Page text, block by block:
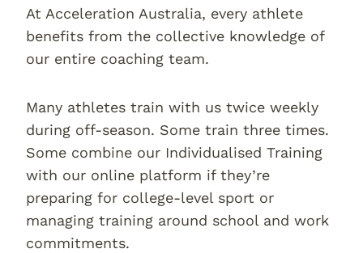
At Acceleration Australia, every athlete
benefits from the collective knowledge of
our entire coaching team.
Many athletes train with us twice weekly
during off-season. Some train three times.
Some combine our Individualised Training
with our online platform if they’re
preparing for college-level sport or
managing training around school and work
commitments.